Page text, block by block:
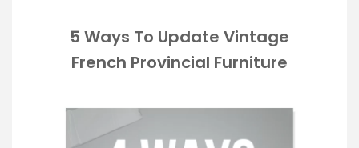
5 Ways To Update Vintage
French Provincial Furniture